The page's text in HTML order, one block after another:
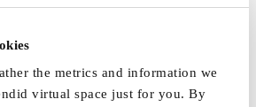
the metrics and information we
virtual space just for you. By